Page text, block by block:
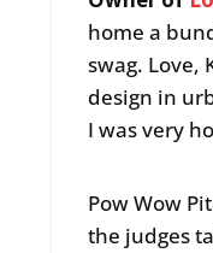
home a
swag. Love,
design in
I was very
Pow Wow
the judges